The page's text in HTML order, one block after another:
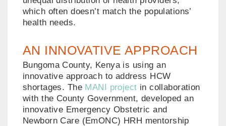
which often doesn’t match the populations’
health needs.
AN INNOVATIVE APPROACH
Bungoma County, Kenya is using an
innovative approach to address HCW
shortages. The MANI project in collaboration
with the County Government, developed an
innovative Emergency Obstetric and
Newborn Care (EmONC) HRH mentorship